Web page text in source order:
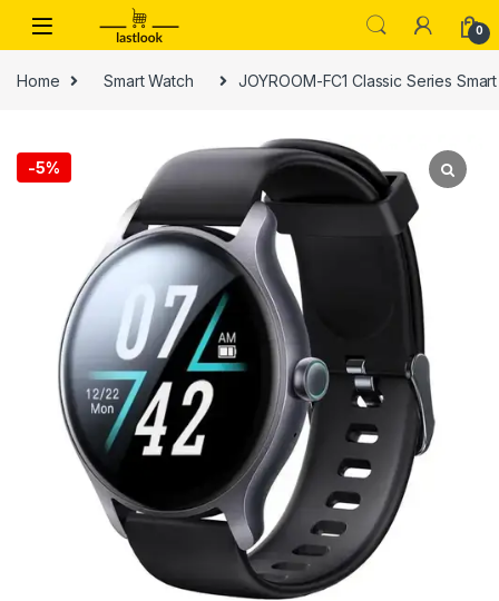
0
Home Smart Watch JOYROOM-FC1 Classic Series
-5%